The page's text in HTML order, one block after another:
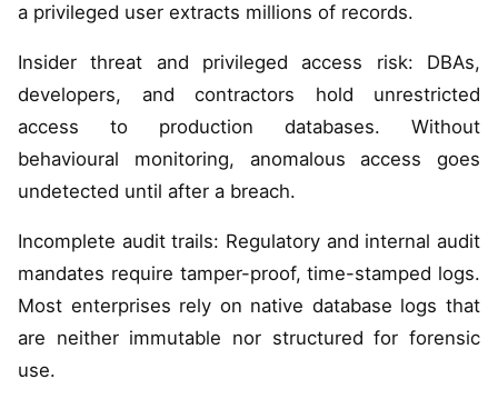
a privileged user extracts millions of records.
Insider threat and privileged access risk: DBAs,
developers, and contractors hold unrestricted
access to production databases. Without
behavioural monitoring, anomalous access goes
undetected until after a breach.
Incomplete audit trails: Regulatory and internal audit
mandates require tamper-proof, time-stamped logs.
Most enterprises rely on native database logs that
are neither immutable nor structured for forensic
use.